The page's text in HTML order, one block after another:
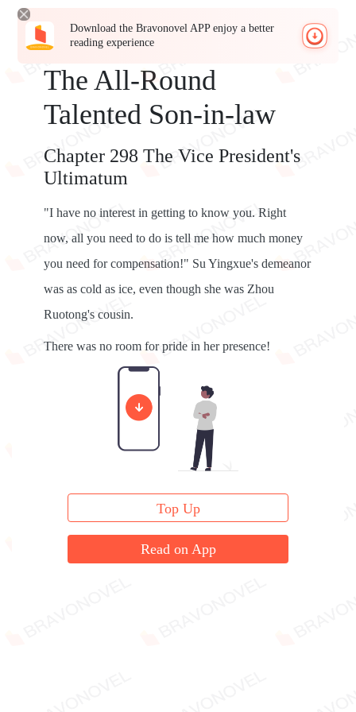
Download the Bravonovel APP enjoy a better
reading experience
The All-Round
Talented Son-in-law
Chapter 298 The Vice President's
Ultimatum
"I have no interest in getting to know you. Right
now, all you need to do is tell me how much money
you need for compensation!" Su Yingxue's demeanor
was as cold as ice, even though she was Zhou
Ruotong's cousin.
There was no room for pride in her presence!
Top Up
Read on App